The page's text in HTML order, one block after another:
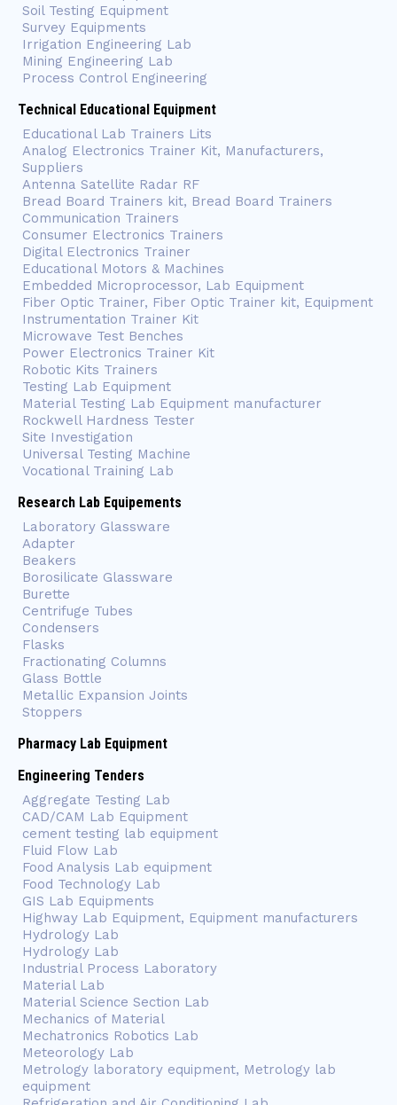
Soil Testing Equipment
Survey Equipments
Irrigation Engineering Lab
Mining Engineering Lab
Process Control Engineering
Technical Educational Equipment
Educational Lab Trainers Lits
Analog Electronics Trainer Kit, Manufacturers,
Suppliers
Antenna Satellite Radar RF
Bread Board Trainers kit, Bread Board Trainers
Communication Trainers
Consumer Electronics Trainers
Digital Electronics Trainer
Educational Motors & Machines
Embedded Microprocessor, Lab Equipment
Fiber Optic Trainer, Fiber Optic Trainer kit, Equipment
Instrumentation Trainer Kit
Microwave Test Benches
Power Electronics Trainer Kit
Robotic Kits Trainers
Testing Lab Equipment
Material Testing Lab Equipment manufacturer
Rockwell Hardness Tester
Site Investigation
Universal Testing Machine
Vocational Training Lab
Research Lab Equipements
Laboratory Glassware
Adapter
Beakers
Borosilicate Glassware
Burette
Centrifuge Tubes
Condensers
Flasks
Fractionating Columns
Glass Bottle
Metallic Expansion Joints
Stoppers
Pharmacy Lab Equipment
Engineering Tenders
Aggregate Testing Lab
CAD/CAM Lab Equipment
cement testing lab equipment
Fluid Flow Lab
Food Analysis Lab equipment
Food Technology Lab
GIS Lab Equipments
Highway Lab Equipment, Equipment manufacturers
Hydrology Lab
Hydrology Lab
Industrial Process Laboratory
Material Lab
Material Science Section Lab
Mechanics of Material
Mechatronics Robotics Lab
Meteorology Lab
Metrology laboratory equipment, Metrology lab
equipment